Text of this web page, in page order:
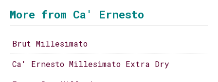
More from Ca' Ernesto
Brut Millesimato
Ca' Ernesto Millesimato Extra Dry